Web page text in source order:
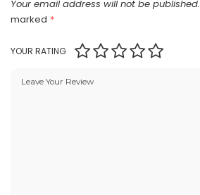
Your email address will not be published.
marked *
YOUR RATING